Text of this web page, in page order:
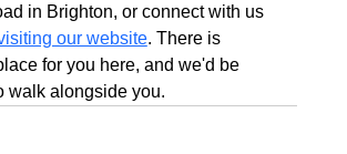
in Brighton, or connect with us
our website. There is
for you here, and we'd be
walk alongside you.